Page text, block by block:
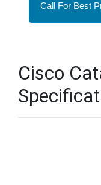
Call For Best
Cisco